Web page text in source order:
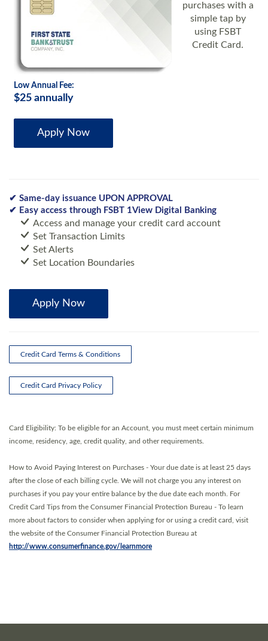
Low Annual Fee:
$25 annually
Apply Now
purchases with a
simple tap by
using FSBT
Credit Card.
✔ Same-day issuance UPON APPROVAL
✔ Easy access through FSBT 1View Digital Banking
Access and manage your credit card account
Set Transaction Limits
Set Alerts
Set Location Boundaries
Apply Now
Credit Card Terms & Conditions
Credit Card Privacy Policy
Card Eligibility: To be eligible for an Account, you must meet certain minimum
income, residency, age, credit quality, and other requirements.
How to Avoid Paying Interest on Purchases - Your due date is at least 25 days
after the close of each billing cycle. We will not charge you any interest on
purchases if you pay your entire balance by the due date each month. For
Credit Card Tips from the Consumer Financial Protection Bureau - To learn
more about factors to consider when applying for or using a credit card, visit
the website of the Consumer Financial Protection Bureau at
http://www.consumerfinance.gov/learnmore